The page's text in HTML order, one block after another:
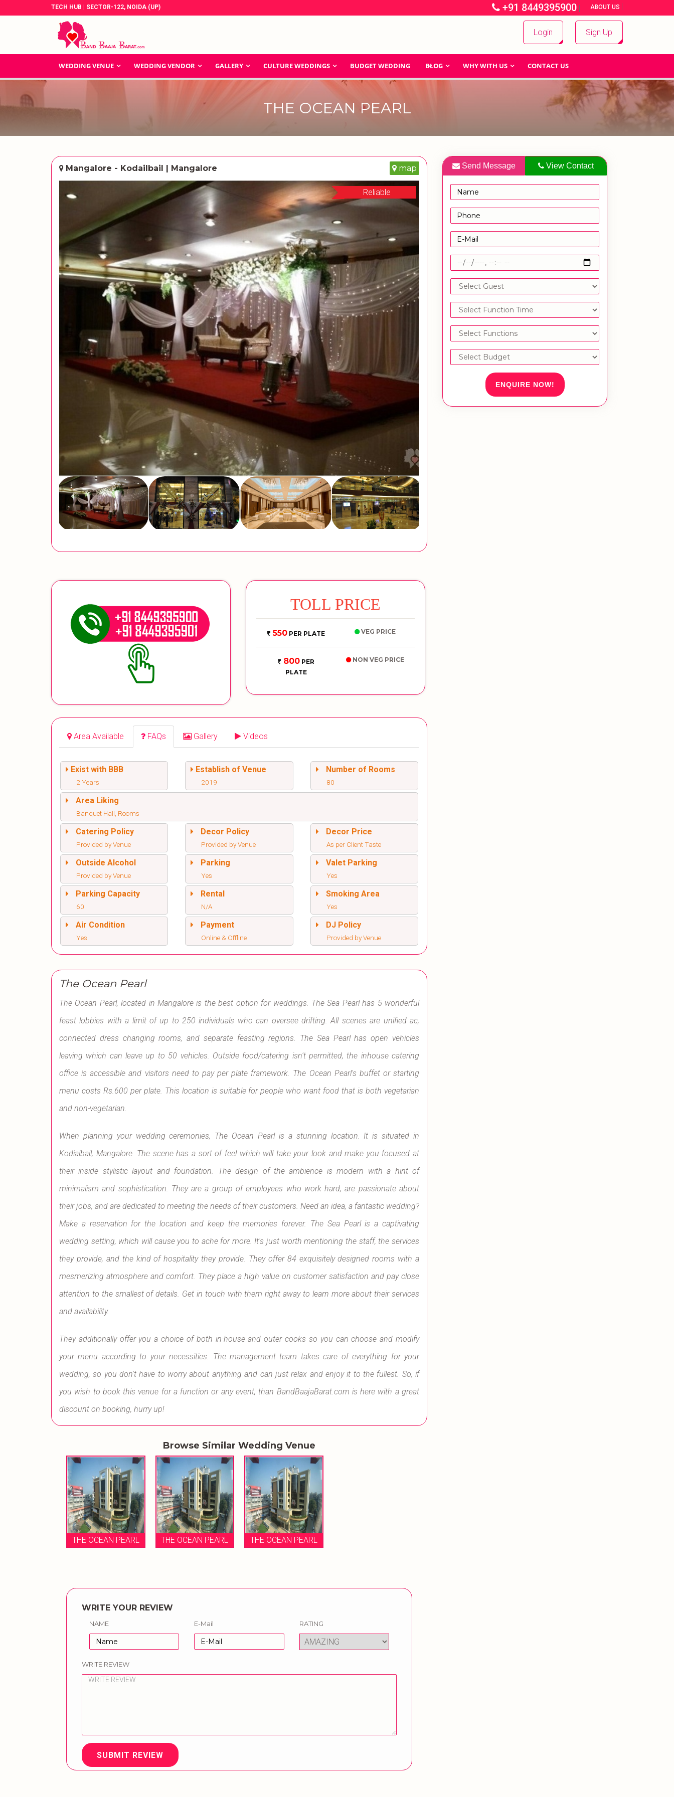
TECH HUB | SECTOR-122, NOIDA (UP) +91 8449395900 | ABOUT US |
Login Sign Up
WEDDING VENUE WEDDING VENDOR GALLERY CULTURE WEDDINGS BUDGET WEDDING BLOG WHY WITH US CONTACT US
THE OCEAN PEARL
Mangalore - Kodailbail | Mangalore map
Reliable
TOLL PRICE
550PER PLATE VEG PRICE
800PER
PLATE
NON VEG PRICE
Area Available FAQs Gallery Videos
Exist with BBB
2 Years
Establish of Venue
2019
Number of Rooms
80
Area Liking
Banquet Hall, Rooms
Catering Policy
Provided by Venue
Decor Policy
Provided by Venue
Decor Price
As per Client Taste
Outside Alcohol
Provided by Venue
Parking
Yes
Valet Parking
Yes
Parking Capacity
60
Rental
N/A
Smoking Area
Yes
Air Condition
Yes
Payment
Online & Offline
DJ Policy
Provided by Venue
The Ocean Pearl
The Ocean Pearl, located in Mangalore is the best option for weddings. The Sea Pearl has 5 wonderful
feast lobbies with a limit of up to 250 individuals who can oversee drifting. All scenes are unified ac,
connected dress changing rooms, and separate feasting regions. The Sea Pearl has open vehicles
leaving which can leave up to 50 vehicles. Outside food/catering isn't permitted, the inhouse catering
office is accessible and visitors need to pay per plate framework. The Ocean Pearl's buffet or starting
menu costs Rs.600 per plate. This location is suitable for people who want food that is both vegetarian
and non-vegetarian.
When planning your wedding ceremonies, The Ocean Pearl is a stunning location. It is situated in
Kodialbail, Mangalore. The scene has a sort of feel which will take your look and make you focused at
their inside stylistic layout and foundation. The design of the ambience is modern with a hint of
minimalism and sophistication. They are a group of employees who work hard, are passionate about
their jobs, and are dedicated to meeting the needs of their customers. Need an idea, a fantastic wedding?
Make a reservation for the location and keep the memories forever. The Sea Pearl is a captivating
wedding setting, which will cause you to ache for more. It's just worth mentioning the staff, the services
they provide, and the kind of hospitality they provide. They offer 84 exquisitely designed rooms with a
mesmerizing atmosphere and comfort. They place a high value on customer satisfaction and pay close
attention to the smallest of details. Get in touch with them right away to learn more about their services
and availability.
They additionally offer you a choice of both in-house and outer cooks so you can choose and modify
your menu according to your necessities. The management team takes care of everything for your
wedding, so you don't have to worry about anything and can just relax and enjoy it to the fullest. So, if
you wish to book this venue for a function or any event, than BandBaajaBarat.com is here with a great
discount on booking, hurry up!
Browse Similar Wedding Venue
THE OCEAN PEARL THE OCEAN PEARL THE OCEAN PEARL
WRITE YOUR REVIEW
NAME E-Mail RATING
WRITE REVIEW
SUBMIT REVIEW
Send Message View Contact
ENQUIRE NOW!